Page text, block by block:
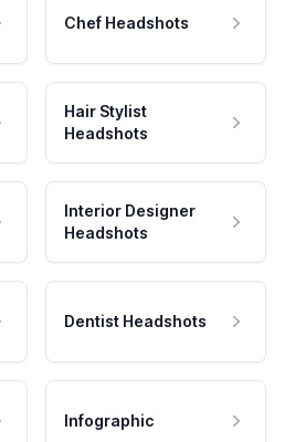
Chef Headshots
Hair Stylist
Headshots
Interior Designer
Headshots
Dentist Headshots
Infographic